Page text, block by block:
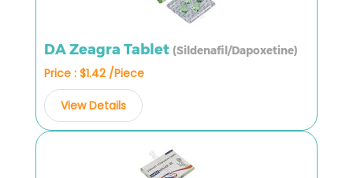
DA Zeagra Tablet (Sildenafil/Dapoxetine)
Price : $1.42 /Piece
View Details